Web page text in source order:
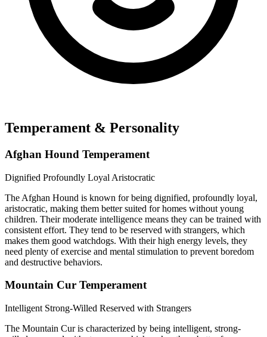
Temperament & Personality
Afghan Hound Temperament
Dignified Profoundly Loyal Aristocratic
The Afghan Hound is known for being dignified, profoundly loyal,
aristocratic, making them better suited for homes without young
children. Their moderate intelligence means they can be trained with
consistent effort. They tend to be reserved with strangers, which
makes them good watchdogs. With their high energy levels, they
need plenty of exercise and mental stimulation to prevent boredom
and destructive behaviors.
Mountain Cur Temperament
Intelligent Strong-Willed Reserved with Strangers
The Mountain Cur is characterized by being intelligent, strong-